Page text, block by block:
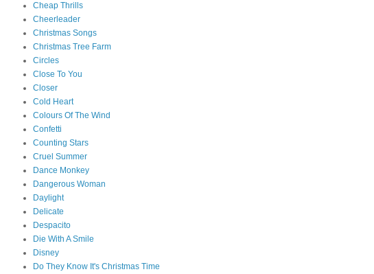
Cheap Thrills
Cheerleader
Christmas Songs
Christmas Tree Farm
Circles
Close To You
Closer
Cold Heart
Colours Of The Wind
Confetti
Counting Stars
Cruel Summer
Dance Monkey
Dangerous Woman
Daylight
Delicate
Despacito
Die With A Smile
Disney
Do They Know It's Christmas Time